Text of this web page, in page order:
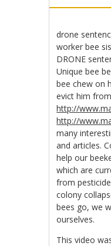
drone
worker bee
DRONE
Unique bee
bee chew on
evict him
http://
http://
many
and articles.
help our
which are
from
colony
bees go, we
ourselves.
This video